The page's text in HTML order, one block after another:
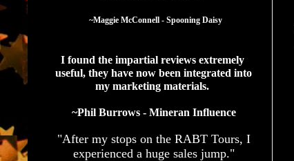
  ~Maggie McConnell - Spooning Daisy
I found the impartial reviews extremely
useful, they have now been integrated into
my marketing materials.
~Phil Burrows - Mineran Influence
"After my stops on the RABT Tours, I
experienced a huge sales jump."